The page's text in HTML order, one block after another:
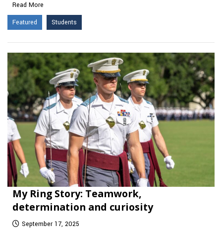
Read More
Featured
Students
My Ring Story: Teamwork,
determination and curiosity
September 17, 2025